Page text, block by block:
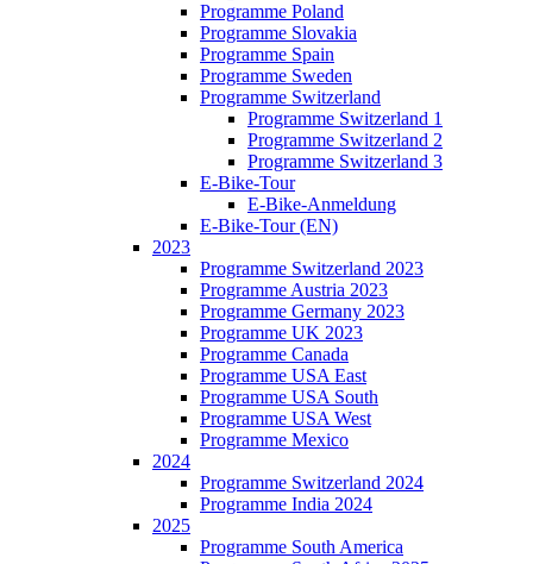
Programme Poland
Programme Slovakia
Programme Spain
Programme Sweden
Programme Switzerland
Programme Switzerland 1
Programme Switzerland 2
Programme Switzerland 3
E-Bike-Tour
E-Bike-Anmeldung
E-Bike-Tour (EN)
2023
Programme Switzerland 2023
Programme Austria 2023
Programme Germany 2023
Programme UK 2023
Programme Canada
Programme USA East
Programme USA South
Programme USA West
Programme Mexico
2024
Programme Switzerland 2024
Programme India 2024
2025
Programme South America